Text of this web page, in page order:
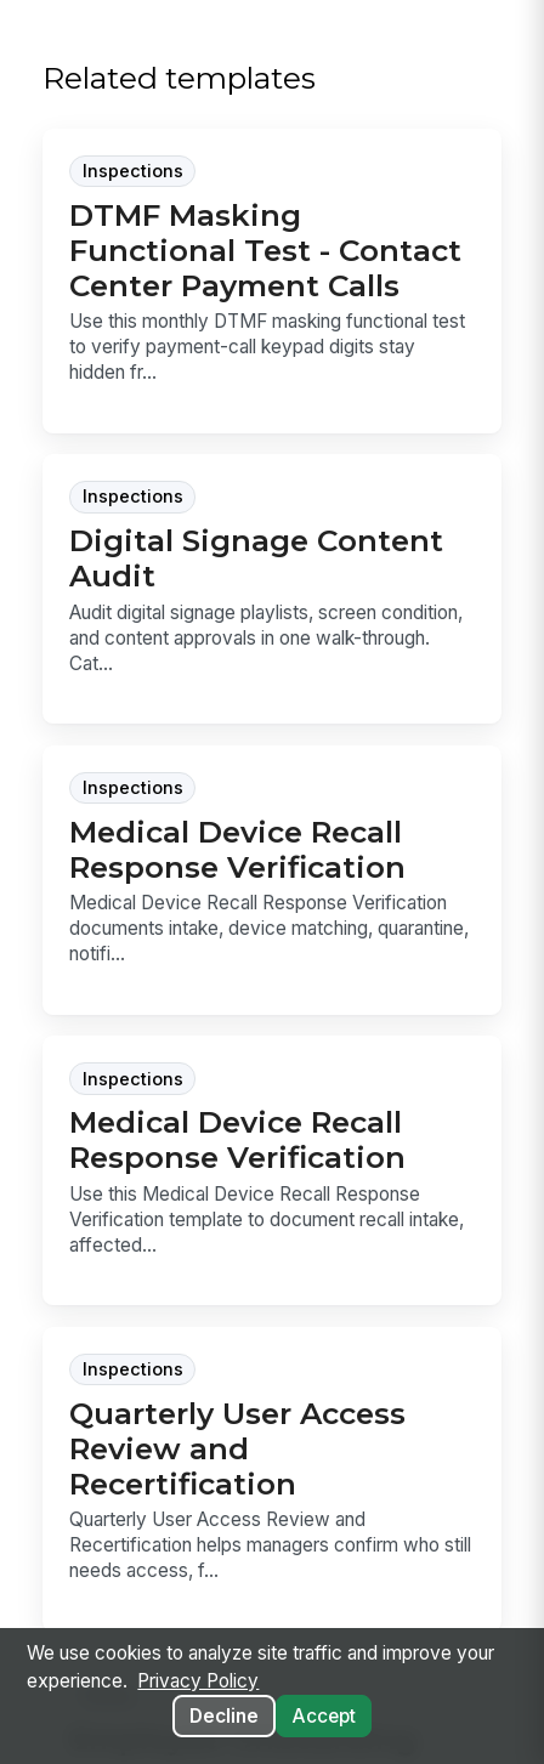
Related templates
Inspections
DTMF Masking
Functional Test - Contact
Center Payment Calls
Use this monthly DTMF masking functional test
to verify payment-call keypad digits stay
hidden fr...
Inspections
Digital Signage Content
Audit
Audit digital signage playlists, screen condition,
and content approvals in one walk-through.
Cat...
Inspections
Medical Device Recall
Response Verification
Medical Device Recall Response Verification
documents intake, device matching, quarantine,
notifi...
Inspections
Medical Device Recall
Response Verification
Use this Medical Device Recall Response
Verification template to document recall intake,
affected...
Inspections
Quarterly User Access
Review and
Recertification
Quarterly User Access Review and
Recertification helps managers confirm who still
needs access, f...
Employee Onboarding
We use cookies to analyze site traffic and improve your
experience.
Privacy Policy
Decline
Accept